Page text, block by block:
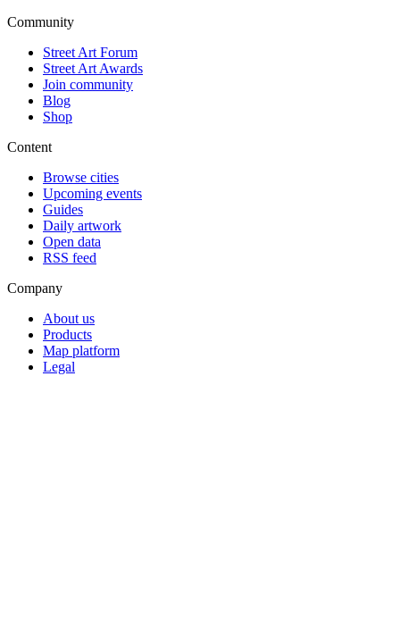
Community
Street Art Forum
Street Art Awards
Join community
Blog
Shop
Content
Browse cities
Upcoming events
Guides
Daily artwork
Open data
RSS feed
Company
About us
Products
Map platform
Legal